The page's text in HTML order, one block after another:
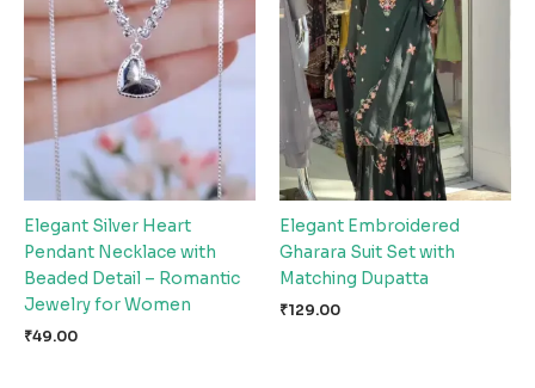
Elegant Silver Heart
Pendant Necklace with
Beaded Detail – Romantic
Jewelry for Women
₹49.00
Elegant Embroidered
Gharara Suit Set with
Matching Dupatta
₹129.00